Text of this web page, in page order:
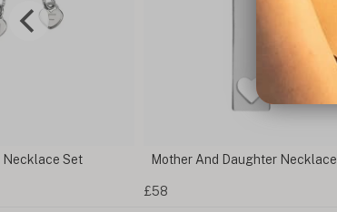
Necklace Set Mother And Daughter Necklace
£58